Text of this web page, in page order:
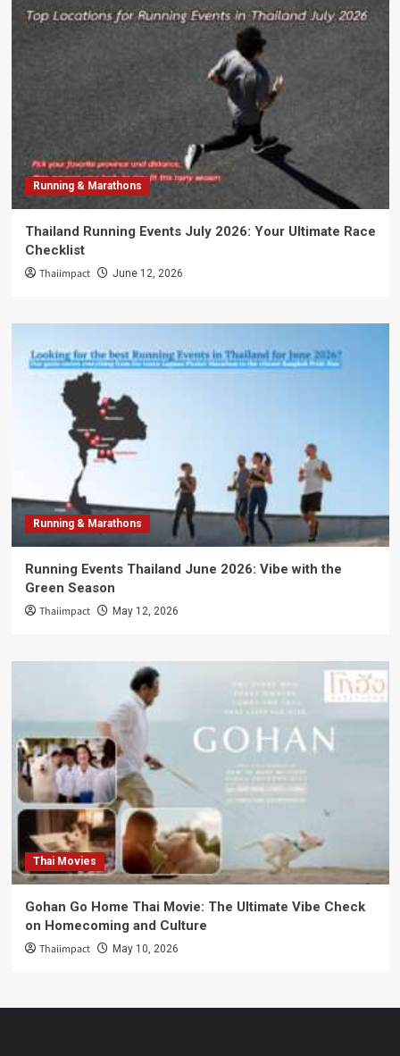
Running & Marathons
Thailand Running Events July 2026: Your Ultimate Race
Checklist
Thaiimpact June 12, 2026
Running & Marathons
Running Events Thailand June 2026: Vibe with the
Green Season
Thaiimpact May 12, 2026
Thai Movies
Gohan Go Home Thai Movie: The Ultimate Vibe Check
on Homecoming and Culture
Thaiimpact May 10, 2026